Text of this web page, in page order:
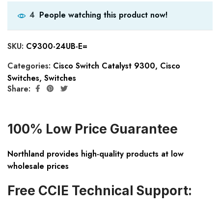
4 People watching this product now!
SKU: C9300-24UB-E=
Categories: Cisco Switch Catalyst 9300, Cisco
Switches, Switches
Share:
100% Low Price Guarantee
Northland provides high-quality products at low
wholesale prices
Free CCIE Technical Support: